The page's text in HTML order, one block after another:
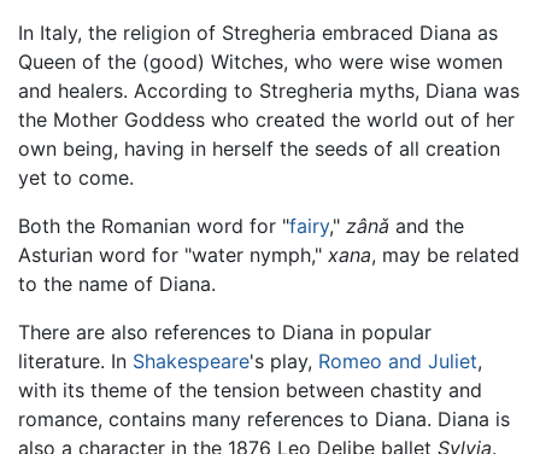
In Italy, the religion of Stregheria embraced Diana as
Queen of the (good) Witches, who were wise women
and healers. According to Stregheria myths, Diana was
the Mother Goddess who created the world out of her
own being, having in herself the seeds of all creation
yet to come.
Both the Romanian word for "fairy," zânǎ and the
Asturian word for "water nymph," xana, may be related
to the name of Diana.
There are also references to Diana in popular
literature. In Shakespeare's play, Romeo and Juliet,
with its theme of the tension between chastity and
romance, contains many references to Diana. Diana is
also a character in the 1876 Leo Delibe ballet Sylvia.